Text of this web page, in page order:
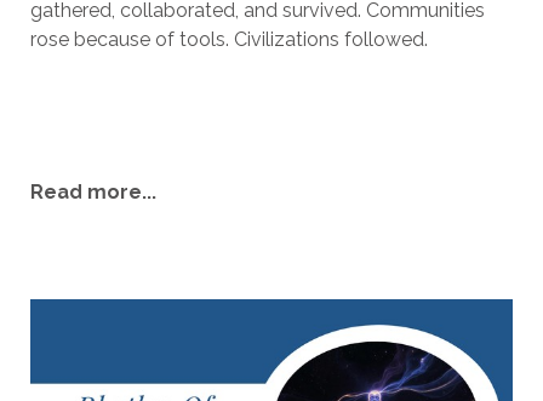
gathered, collaborated, and survived. Communities
rose because of tools. Civilizations followed.
Read more...